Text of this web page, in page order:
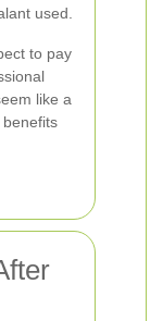
used.
to pay
like a